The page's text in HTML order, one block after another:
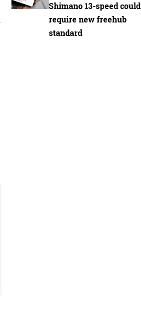
Shimano 13-speed could
require new freehub
standard